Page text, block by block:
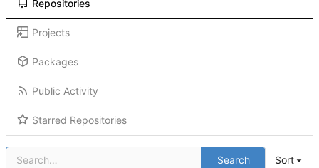
Repositories
Projects
Packages
Public Activity
Starred Repositories
Search Sort